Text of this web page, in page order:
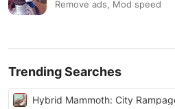
Remove ads, Mod speed
Trending Searches
Hybrid Mammoth: City